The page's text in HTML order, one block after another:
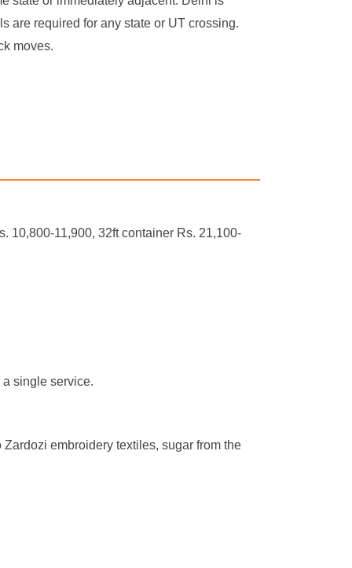
are required for any state or UT crossing.
moves.
10,800-11,900, 32ft container Rs. 21,100-
single service.
embroidery textiles, sugar from the